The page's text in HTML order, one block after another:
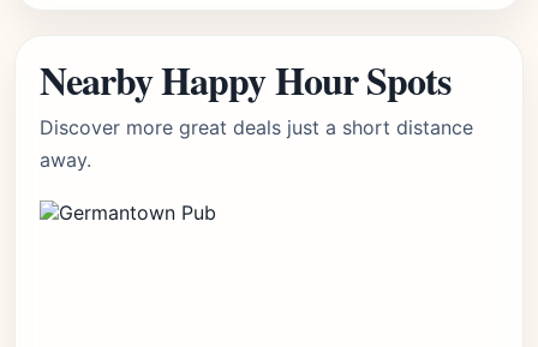
Nearby Happy Hour Spots
Discover more great deals just a short distance
away.